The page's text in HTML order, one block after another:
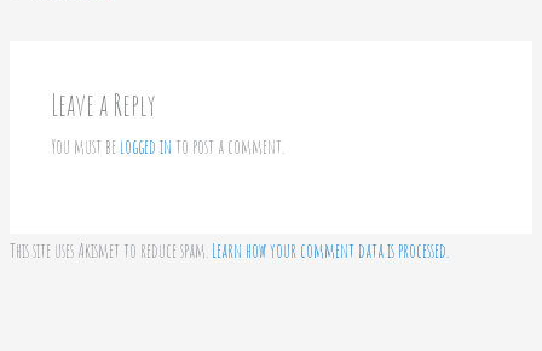
Leave a Reply
You must be logged in to post a comment.
This site uses Akismet to reduce spam. Learn how your comment data is processed.